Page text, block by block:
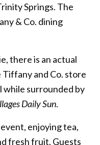
Springs. The
& Co. dining
there is an actual
and Co. store
while surrounded by
Daily Sun.
enjoying tea,
fresh fruit. Guests